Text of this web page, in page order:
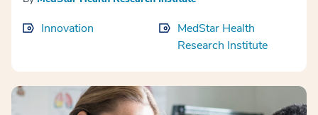
Innovation
MedStar Health
Research Institute